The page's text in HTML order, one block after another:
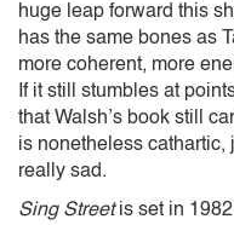
huge leap forward this
has the same bones as
more coherent, more
If it still stumbles at
that Walsh’s book still
is nonetheless cathartic,
really sad.
Sing Streetis set in